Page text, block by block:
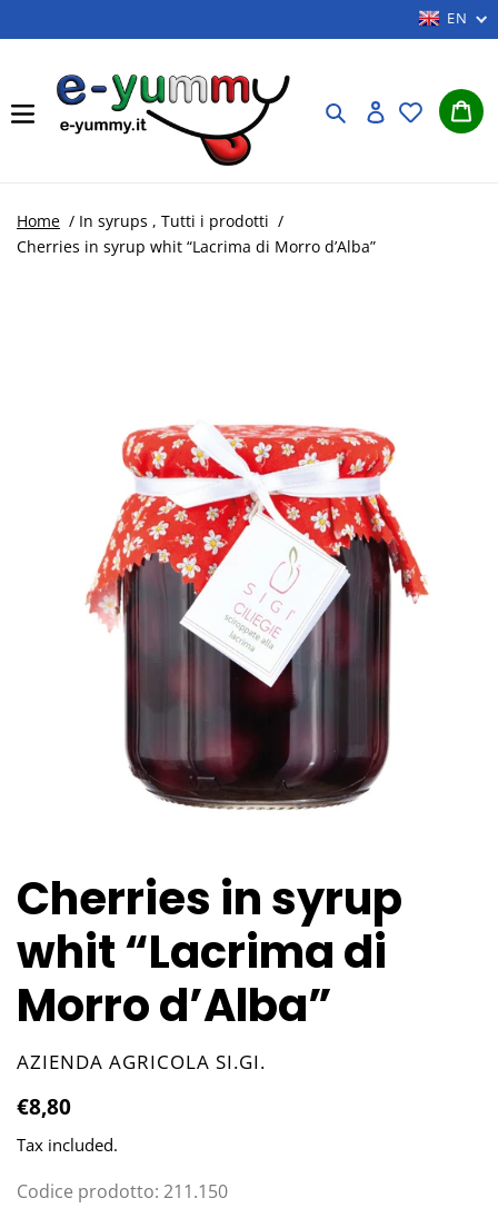
to
content
EN
SearchLog in
Home / In syrups , Tutti i prodotti /
Cherries in syrup whit “Lacrima di Morro d’Alba”
Cherries in syrup
whit “Lacrima di
Morro d’Alba”
VENDOR
AZIENDA AGRICOLA SI.GI.
Regular
price
€8,80
Tax included.
Codice prodotto: 211.150